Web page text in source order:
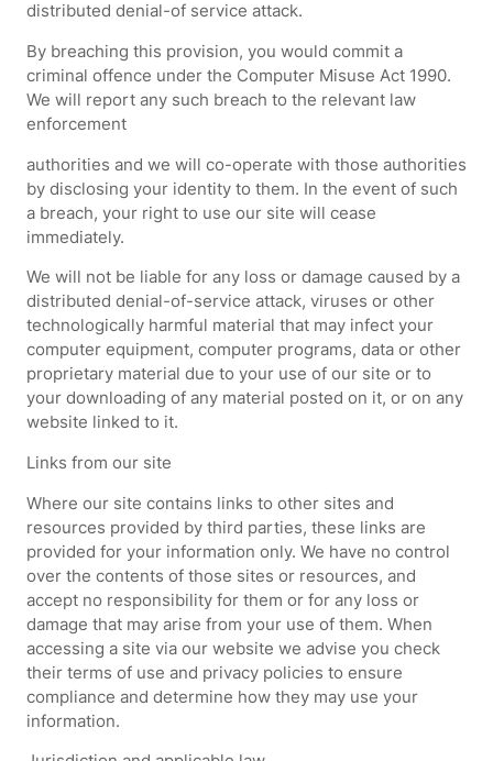
distributed denial-of service attack.
By breaching this provision, you would commit a
criminal offence under the Computer Misuse Act 1990.
We will report any such breach to the relevant law
enforcement
authorities and we will co-operate with those authorities
by disclosing your identity to them. In the event of such
a breach, your right to use our site will cease
immediately.
We will not be liable for any loss or damage caused by a
distributed denial-of-service attack, viruses or other
technologically harmful material that may infect your
computer equipment, computer programs, data or other
proprietary material due to your use of our site or to
your downloading of any material posted on it, or on any
website linked to it.
Links from our site
Where our site contains links to other sites and
resources provided by third parties, these links are
provided for your information only. We have no control
over the contents of those sites or resources, and
accept no responsibility for them or for any loss or
damage that may arise from your use of them. When
accessing a site via our website we advise you check
their terms of use and privacy policies to ensure
compliance and determine how they may use your
information.